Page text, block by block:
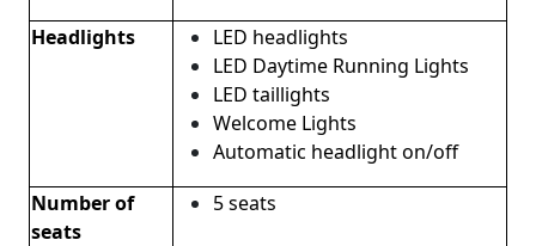
Headlights
LED headlights
LED Daytime Running Lights
LED taillights
Welcome Lights
Automatic headlight on/off
Number of
seats
5 seats